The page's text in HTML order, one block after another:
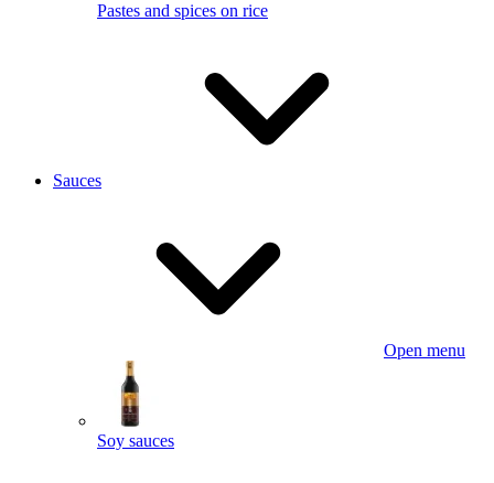
Pastes and spices on rice
Sauces
Open menu
Soy sauces